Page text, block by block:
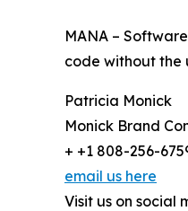
MANA –
code without the
Patricia Monick
Monick Brand
+ +1 808-256-
email us here
Visit us on social